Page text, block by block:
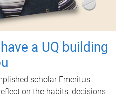
a UQ building
scholar Emeritus
on the habits, decisions